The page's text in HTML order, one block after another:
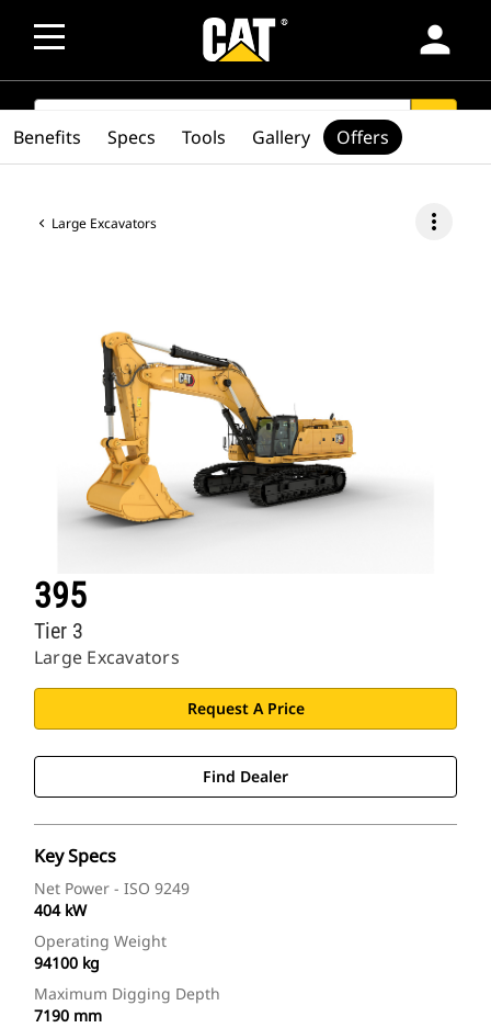
person
SEARCH
Large Excavators more_vert
395
Large Excavators
Tier 3
Request A Price
Find Dealer
Key Specs
Net Power - ISO 9249
404 kW
Operating Weight
94100 kg
Maximum Digging Depth
7190 mm
Benefits Specs Tools Gallery Offers